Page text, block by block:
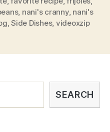
, nani's cranny, nani's
,Side Dishes, videoxzip
SEARCH